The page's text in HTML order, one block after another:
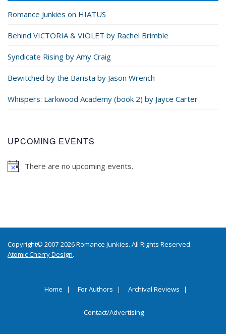
Romance Junkies on HIATUS
Behind VICTORIA & VIOLET by Rachel Brimble
Syndicate Rising by Amy Craig
Bewitched by the Barista by Jason Wrench
Whispers: Larkwood Academy (book 2) by Jayce Carter
UPCOMING EVENTS
There are no upcoming events.
Copyright© 2007-2026 Romance Junkies. All Rights Reserved.
Atomic Cherry Design.
Home For Authors Archival Reviews
Contact/Advertising